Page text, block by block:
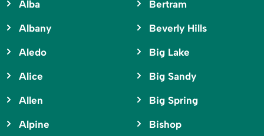
Alba
Albany
Aledo
Alice
Allen
Alpine
Bertram
Beverly Hills
Big Lake
Big Sandy
Big Spring
Bishop